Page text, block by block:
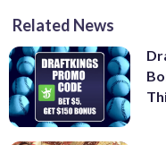
Related News